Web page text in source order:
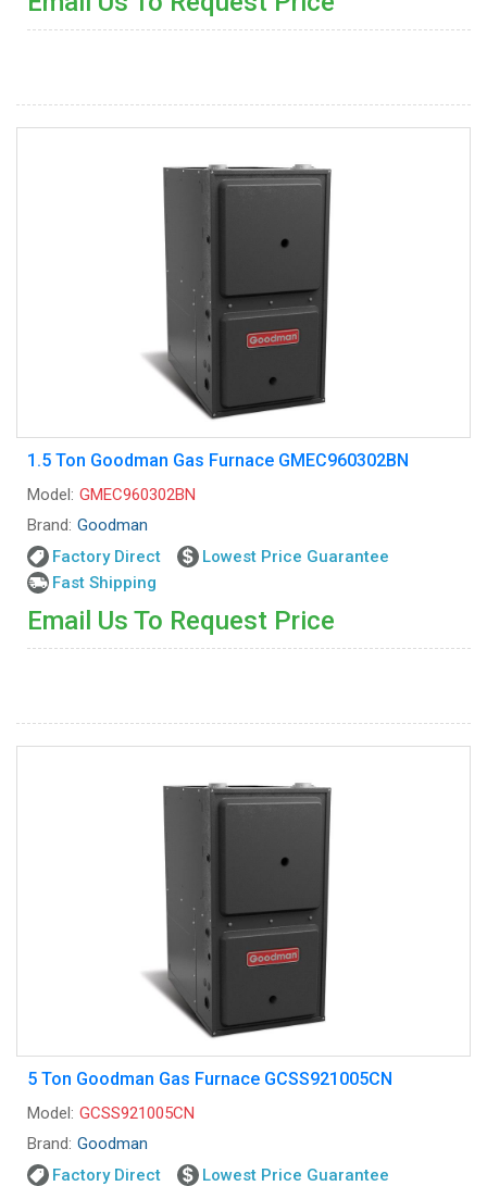
1.5 Ton Goodman Gas Furnace GMEC960302BN
Model: GMEC960302BN
Brand: Goodman
Factory Direct
Lowest Price Guarantee
Fast Shipping
Email Us To Request Price
5 Ton Goodman Gas Furnace GCSS921005CN
Model: GCSS921005CN
Brand: Goodman
Factory Direct
Lowest Price Guarantee